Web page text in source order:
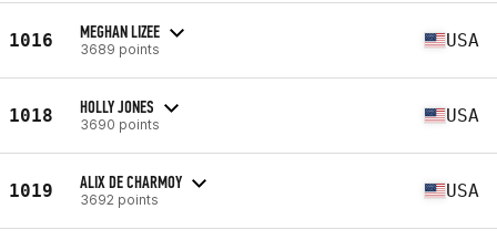
1016 MEGHAN LIZEE
3689 points USA
1018 HOLLY JONES
3690 points USA
1019 ALIX DE CHARMOY
3692 points USA